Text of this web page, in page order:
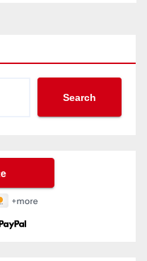
Search